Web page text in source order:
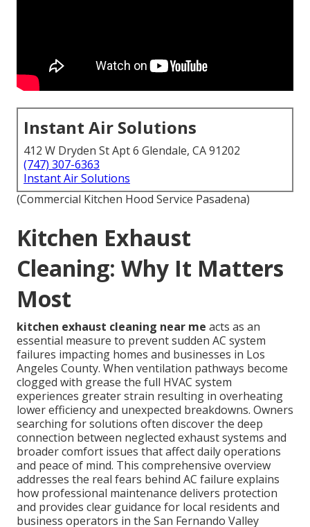
Instant Air Solutions
412 W Dryden St Apt 6 Glendale, CA 91202
(747) 307-6363
Instant Air Solutions
(Commercial Kitchen Hood Service Pasadena)
Kitchen Exhaust
Cleaning: Why It Matters
Most
kitchen exhaust cleaning near me acts as an
essential measure to prevent sudden AC system
failures impacting homes and businesses in Los
Angeles County. When ventilation pathways become
clogged with grease the full HVAC system
experiences greater strain resulting in overheating
lower efficiency and unexpected breakdowns. Owners
searching for solutions often discover the deep
connection between neglected exhaust systems and
broader comfort issues that affect daily operations
and peace of mind. This comprehensive overview
addresses the real fears behind AC failure explains
how professional maintenance delivers protection
and provides clear guidance for local residents and
business operators in the San Fernando Valley